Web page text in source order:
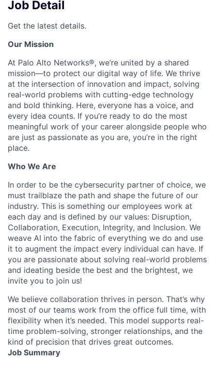
Job Detail
Get the latest details.
Our Mission
At Palo Alto Networks®, we’re united by a shared
mission—to protect our digital way of life. We thrive
at the intersection of innovation and impact, solving
real-world problems with cutting-edge technology
and bold thinking. Here, everyone has a voice, and
every idea counts. If you’re ready to do the most
meaningful work of your career alongside people who
are just as passionate as you are, you’re in the right
place.
Who We Are
In order to be the cybersecurity partner of choice, we
must trailblaze the path and shape the future of our
industry. This is something our employees work at
each day and is defined by our values: Disruption,
Collaboration, Execution, Integrity, and Inclusion. We
weave AI into the fabric of everything we do and use
it to augment the impact every individual can have. If
you are passionate about solving real-world problems
and ideating beside the best and the brightest, we
invite you to join us!
We believe collaboration thrives in person. That’s why
most of our teams work from the office full time, with
flexibility when it’s needed. This model supports real-
time problem-solving, stronger relationships, and the
kind of precision that drives great outcomes.
Job Summary